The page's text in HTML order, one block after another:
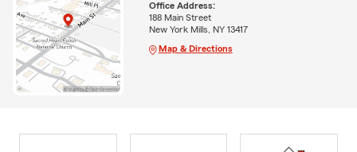
Office Address:
188 Main Street
New York Mills, NY 13417
Map & Directions